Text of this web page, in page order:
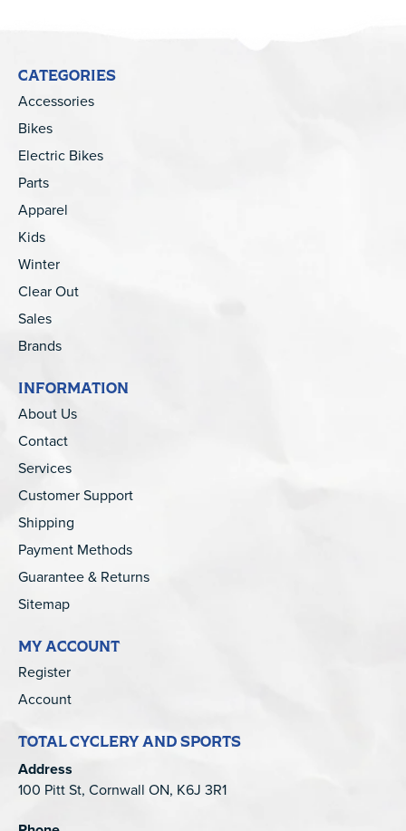
CATEGORIES
Accessories
Bikes
Electric Bikes
Parts
Apparel
Kids
Winter
Clear Out
Sales
Brands
INFORMATION
About Us
Contact
Services
Customer Support
Shipping
Payment Methods
Guarantee & Returns
Sitemap
MY ACCOUNT
Register
Account
TOTAL CYCLERY AND SPORTS
Address
100 Pitt St, Cornwall ON, K6J 3R1